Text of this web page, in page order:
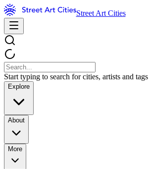
Street Art Cities
Start typing to search for cities, artists and tags
Explore
About
More